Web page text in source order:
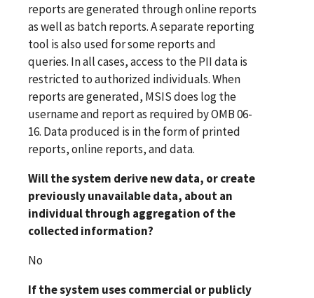
reports are generated through online reports
as well as batch reports. A separate reporting
tool is also used for some reports and
queries. In all cases, access to the PII data is
restricted to authorized individuals. When
reports are generated, MSIS does log the
username and report as required by OMB 06-
16. Data produced is in the form of printed
reports, online reports, and data.
Will the system derive new data, or create
previously unavailable data, about an
individual through aggregation of the
collected information?
No
If the system uses commercial or publicly